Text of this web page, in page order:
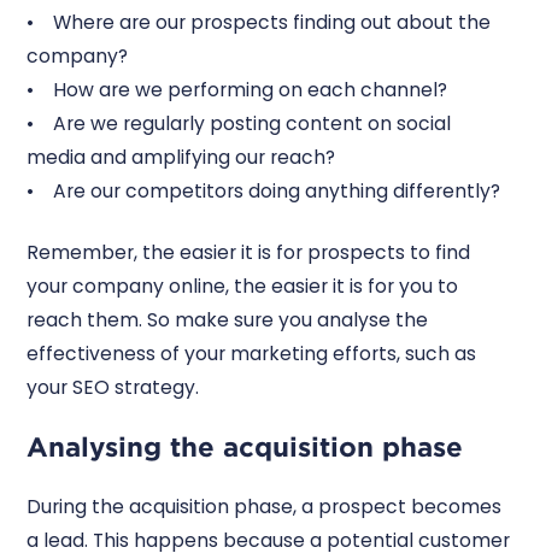
• Where are our prospects finding out about the
company?
• How are we performing on each channel?
• Are we regularly posting content on social
media and amplifying our reach?
• Are our competitors doing anything differently?
Remember, the easier it is for prospects to find
your company online, the easier it is for you to
reach them. So make sure you analyse the
effectiveness of your marketing efforts, such as
your SEO strategy.
Analysing the acquisition phase
During the acquisition phase, a prospect becomes
a lead. This happens because a potential customer